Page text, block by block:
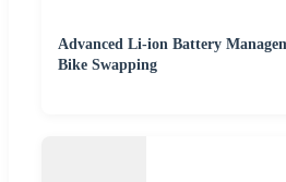
Advanced Li-ion Battery
Bike Swapping